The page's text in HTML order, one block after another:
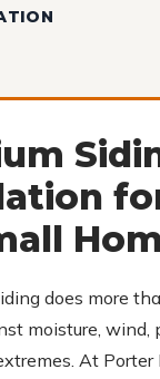
does more
moisture, wind,
At Porter